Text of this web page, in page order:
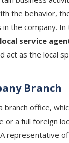
the behavior,
the company. In
local service
act as the local
Branch
branch office,
a full foreign
representative